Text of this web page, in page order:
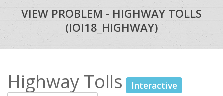
VIEW PROBLEM - HIGHWAY TOLLS
(IOI18_HIGHWAY)
Highway Tolls Interactive